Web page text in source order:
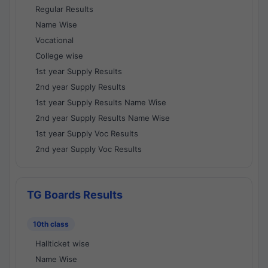
Regular Results
Name Wise
Vocational
College wise
1st year Supply Results
2nd year Supply Results
1st year Supply Results Name Wise
2nd year Supply Results Name Wise
1st year Supply Voc Results
2nd year Supply Voc Results
TG Boards Results
10th class
Hallticket wise
Name Wise